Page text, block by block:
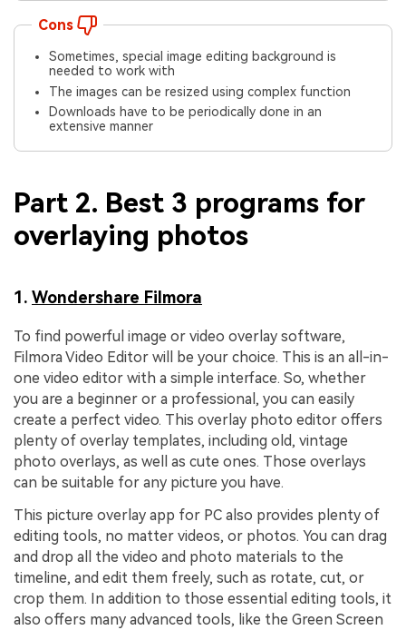
Cons
Sometimes, special image editing background is
needed to work with
The images can be resized using complex function
Downloads have to be periodically done in an
extensive manner
Part 2. Best 3 programs for
overlaying photos
1. Wondershare Filmora
To find powerful image or video overlay software,
Filmora Video Editor will be your choice. This is an all-in-
one video editor with a simple interface. So, whether
you are a beginner or a professional, you can easily
create a perfect video. This overlay photo editor offers
plenty of overlay templates, including old, vintage
photo overlays, as well as cute ones. Those overlays
can be suitable for any picture you have.
This picture overlay app for PC also provides plenty of
editing tools, no matter videos, or photos. You can drag
and drop all the video and photo materials to the
timeline, and edit them freely, such as rotate, cut, or
crop them. In addition to those essential editing tools, it
also offers many advanced tools, like the Green Screen